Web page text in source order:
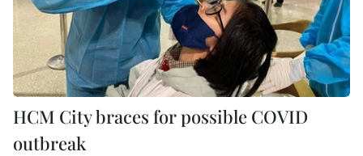
HCM City braces for possible COVID
outbreak